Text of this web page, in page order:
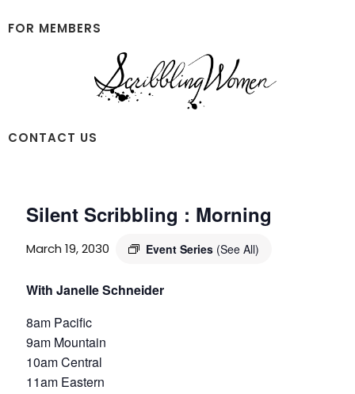
to
to
FOR MEMBERS
Scribbling
Women
CONTACT US
Silent Scribbling : Morning
March 19, 2030 Event Series (See All)
With Janelle Schneider
8am Pacific
9am Mountain
10am Central
11am Eastern